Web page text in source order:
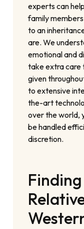
experts can
family
to an
are. We
emotional and
take extra care
given
to extensive
the-art
over the world,
be handled
discretion.